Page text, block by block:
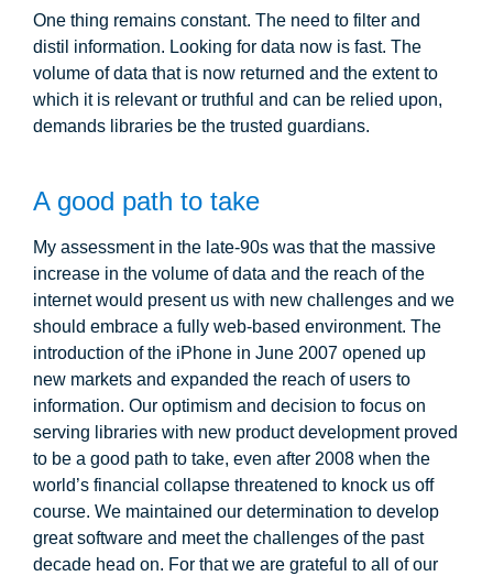
One thing remains constant. The need to filter and
distil information. Looking for data now is fast. The
volume of data that is now returned and the extent to
which it is relevant or truthful and can be relied upon,
demands libraries be the trusted guardians.
A good path to take
My assessment in the late-90s was that the massive
increase in the volume of data and the reach of the
internet would present us with new challenges and we
should embrace a fully web-based environment. The
introduction of the iPhone in June 2007 opened up
new markets and expanded the reach of users to
information. Our optimism and decision to focus on
serving libraries with new product development proved
to be a good path to take, even after 2008 when the
world’s financial collapse threatened to knock us off
course. We maintained our determination to develop
great software and meet the challenges of the past
decade head on. For that we are grateful to all of our